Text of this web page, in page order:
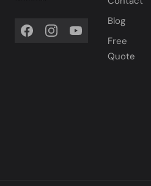
Blog
Free
Quote